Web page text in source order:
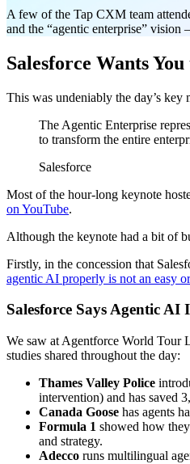
A few of the Tap CXM team
and the “agentic enterprise” vision
Salesforce Wants
This was undeniably the day’s key
The Agentic Enterprise
to transform the entire
Salesforce
Most of the hour-long keynote
on YouTube.
Although the keynote had a bit of
Firstly, in the concession that
agentic AI properly is not an easy
Salesforce Says Agentic
We saw at Agentforce World Tour
studies shared throughout the day:
Thames Valley Police
intervention) and has saved
Canada Goose has agents
Formula 1 showed how
and strategy.
Adecco runs multilingual